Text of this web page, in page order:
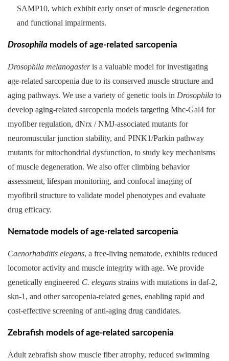
SAMP10, which exhibit early onset of muscle degeneration
and functional impairments.
Drosophila models of age-related sarcopenia
Drosophila melanogasteris a valuable model for investigating
age-related sarcopenia due to its conserved muscle structure and
aging pathways. We use a variety of genetic tools in Drosophila to
develop aging-related sarcopenia models targeting Mhc-Gal4 for
myofiber regulation, dNrx / NMJ-associated mutants for
neuromuscular junction stability, and PINK1/Parkin pathway
mutants for mitochondrial dysfunction, to study key mechanisms
of muscle degeneration. We also offer climbing behavior
assessment, lifespan monitoring, and confocal imaging of
myofibril structure to validate model phenotypes and evaluate
drug efficacy.
Nematode models of age-related sarcopenia
Caenorhabditis elegans, a free-living nematode, exhibits reduced
locomotor activity and muscle integrity with age. We provide
genetically engineered C. elegans strains with mutations in daf-2,
skn-1, and other sarcopenia-related genes, enabling rapid and
cost-effective screening of anti-aging drug candidates.
Zebrafish models of age-related sarcopenia
Adult zebrafish show muscle fiber atrophy, reduced swimming